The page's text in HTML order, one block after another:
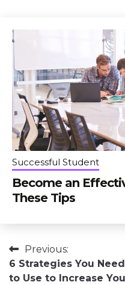
Successful Student
Become an
These Tips
Post
navigation
Previous:
6 Strategies You Need
to Use to Increase